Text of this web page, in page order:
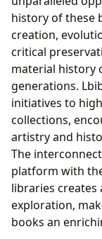
history of these
creation,
critical
material history
generations.
initiatives to
collections,
artistry and
The
platform with
libraries
exploration,
books an